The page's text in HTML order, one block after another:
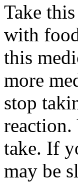
Take
with
this
more
stop
take. If
may be